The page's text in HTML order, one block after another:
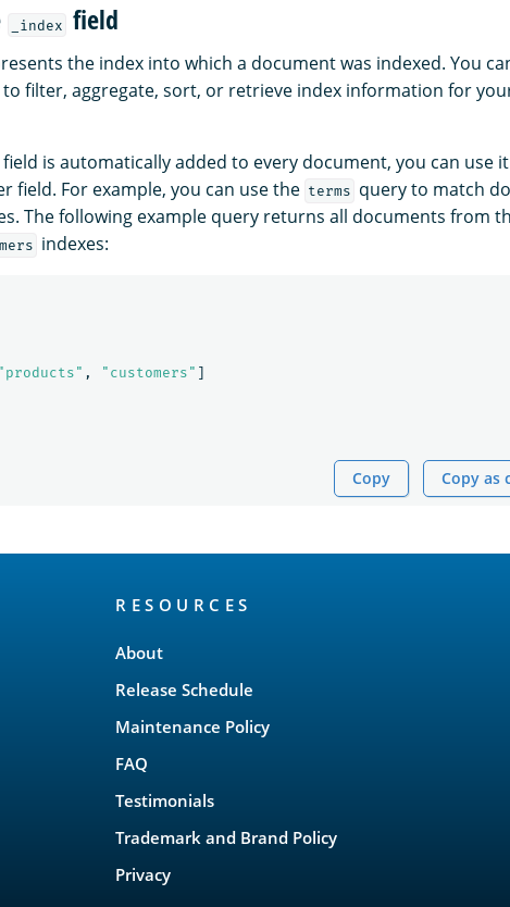
_index field
the index into which a document was indexed. You
filter, aggregate, sort, or retrieve index information for
field is automatically added to every document, you can use
field. For example, you can use the terms query to match
The following example query returns all documents from
indexes:
"products" , "customers" ]
Copy Copy as
RESOURCES
About
Release Schedule
Maintenance Policy
FAQ
Testimonials
Trademark and Brand Policy
Privacy